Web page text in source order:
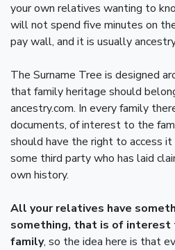
your own relatives wanting to
will not spend five minutes on
pay wall, and it is usually
The Surname Tree is designed
that family heritage should
ancestry.com. In every family
documents, of interest to the
should have the right to access
some third party who has laid
own history.
All your relatives have
something, that is of
family, so the idea here is that